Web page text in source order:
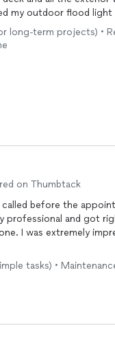
him do more work for
long-term projects) •
on Thumbtack
work.
so I am
to use him repeatedly
tasks) •